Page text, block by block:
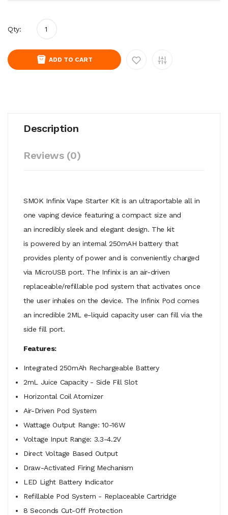
Qty:
ADD TO CART
Description
Reviews (0)
SMOK Infinix Vape Starter Kit is an ultraportable all in
one vaping device featuring a compact size and
an incredibly sleek and elegant design. The kit
is powered by an internal 250mAH battery that
provides plenty of power and is conveniently charged
via MicroUSB port. The Infinix is an air-driven
replaceable/refillable pod system that activates once
the user inhales on the device. The Infinix Pod comes
an incredible 2ML e-liquid capacity user can fill via the
side fill port.
Features:
Integrated 250mAh Rechargeable Battery
2mL Juice Capacity - Side Fill Slot
Horizontal Coil Atomizer
Air-Driven Pod System
Wattage Output Range: 10-16W
Voltage Input Range: 3.3-4.2V
Direct Voltage Based Output
Draw-Activated Firing Mechanism
LED Light Battery Indicator
Refillable Pod System - Replaceable Cartridge
8 Seconds Cut-Off Protection